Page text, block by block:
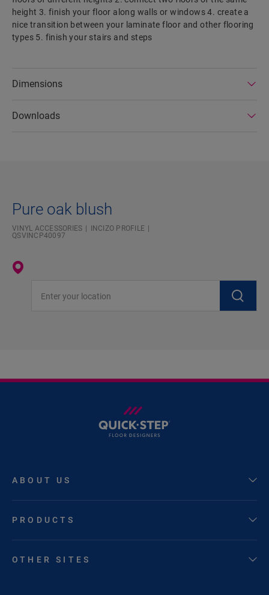
height 3. finish your floor along walls or windows 4. create a
nice transition between your laminate floor and other flooring
types 5. finish your stairs and steps
Dimensions
Downloads
Pure oak blush
VINYL ACCESSORIES
INCIZO PROFILE
QSVINCP40097
ABOUT US
PRODUCTS
OTHER SITES